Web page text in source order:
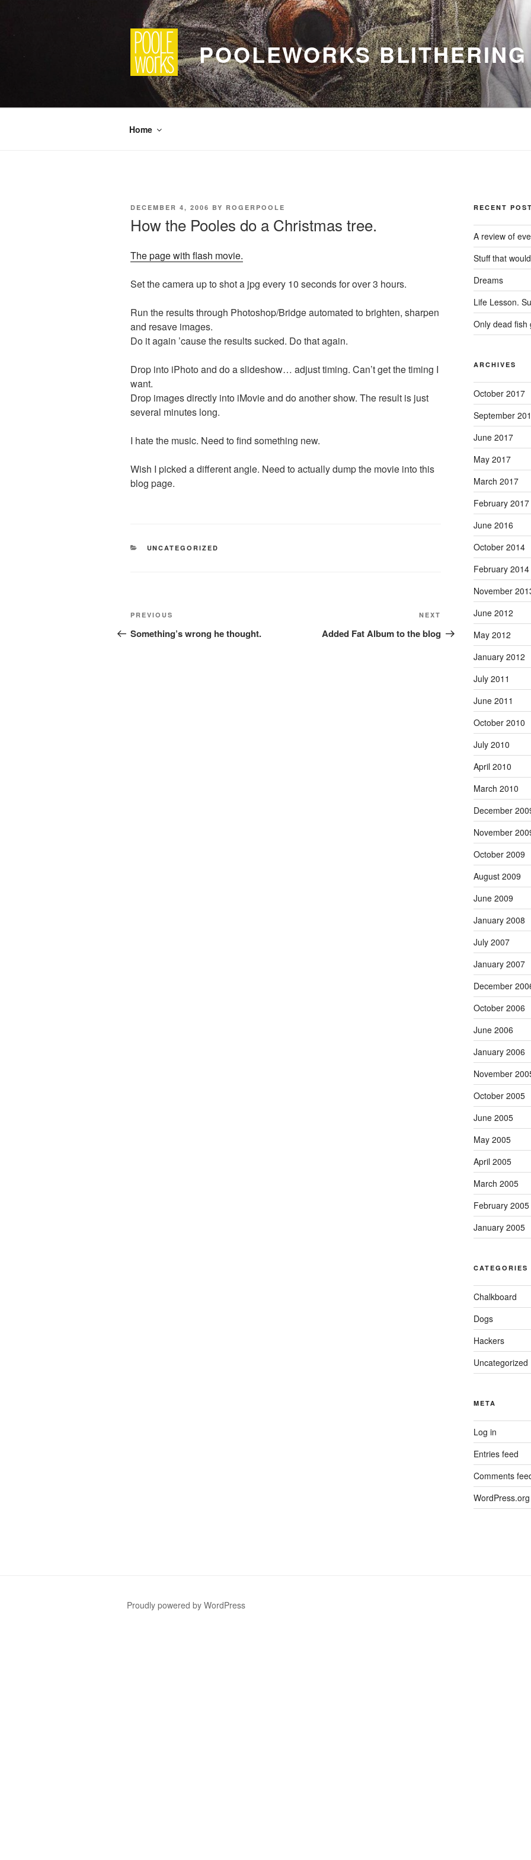
content
POOLEWORKS BLITHERING
Home
POSTED
DECEMBER 4, 2006 BY ROGERPOOLE
How the Pooles do a Christmas tree.
The page with flash movie.
Set the camera up to shot a jpg every 10 seconds for over 3 hours.
Run the results through Photoshop/Bridge automated to brighten, sharpen
and resave images.
Do it again ’cause the results sucked. Do that again.
Drop into iPhoto and do a slideshow… adjust timing. Can’t get the timing I
want.
Drop images directly into iMovie and do another show. The result is just
several minutes long.
I hate the music. Need to find something new.
Wish I picked a different angle. Need to actually dump the movie into this
blog page.
CATEGORIES
UNCATEGORIZED
Post
navigation
Previous
Post
PREVIOUS
Something’s wrong he thought.
Post
NEXT
Added Fat Album to the blog
RECENT
A review of
Stuff that
Dreams
Life Lesson.
Only dead fish
ARCHIVES
October 2017
September
June 2017
May 2017
March 2017
February 2017
June 2016
October 2014
February 2014
November
June 2012
May 2012
January 2012
July 2011
June 2011
October 2010
July 2010
April 2010
March 2010
December
November
October 2009
August 2009
June 2009
January 2008
July 2007
January 2007
December
October 2006
June 2006
January 2006
November
October 2005
June 2005
May 2005
April 2005
March 2005
February 2005
January 2005
CATEGORIES
Chalkboard
Dogs
Hackers
Uncategorized
META
Log in
Entries feed
Comments
WordPress.org
Proudly powered by WordPress